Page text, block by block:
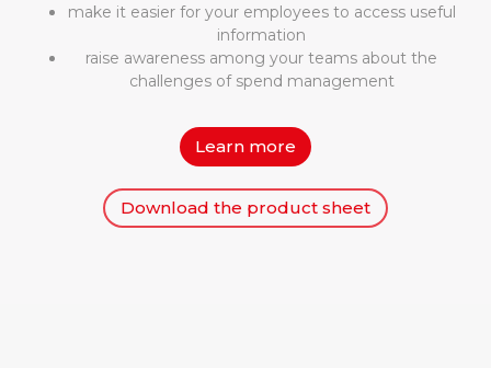
make it easier for your employees to access useful
information
raise awareness among your teams about the
challenges of spend management
Learn more
Download the product sheet